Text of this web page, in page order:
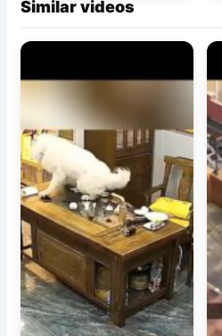
Similar videos